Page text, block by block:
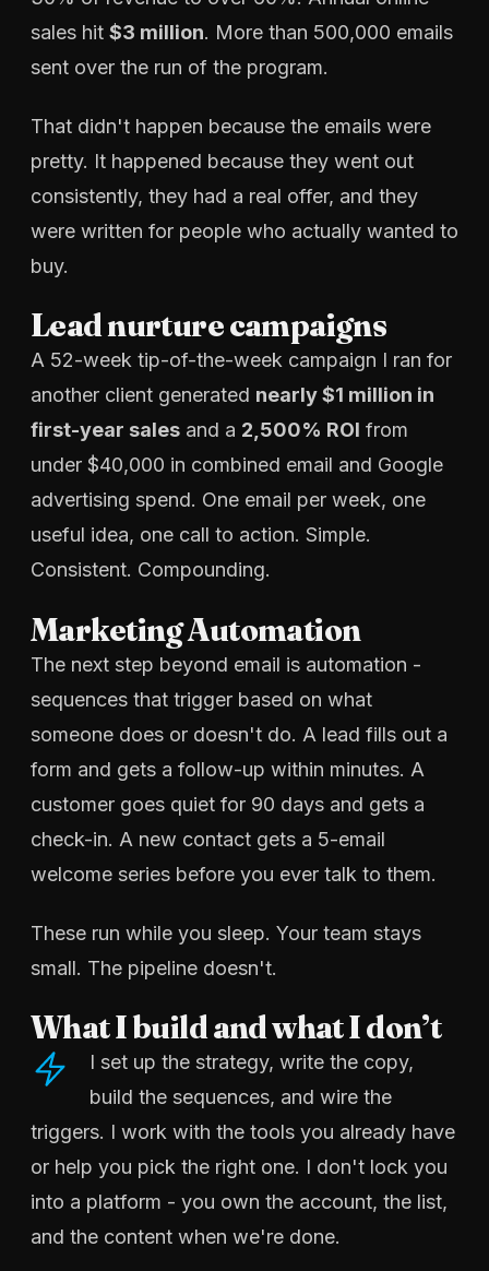
sales hit $3 million. More than 500,000 emails
sent over the run of the program.
That didn't happen because the emails were
pretty. It happened because they went out
consistently, they had a real offer, and they
were written for people who actually wanted to
buy.
Lead nurture campaigns
A 52-week tip-of-the-week campaign I ran for
another client generated nearly $1 million in
first-year sales and a 2,500% ROI from
under $40,000 in combined email and Google
advertising spend. One email per week, one
useful idea, one call to action. Simple.
Consistent. Compounding.
Marketing Automation
The next step beyond email is automation -
sequences that trigger based on what
someone does or doesn't do. A lead fills out a
form and gets a follow-up within minutes. A
customer goes quiet for 90 days and gets a
check-in. A new contact gets a 5-email
welcome series before you ever talk to them.
These run while you sleep. Your team stays
small. The pipeline doesn't.
What I build and what I don’t
I set up the strategy, write the copy,
build the sequences, and wire the
triggers. I work with the tools you already have
or help you pick the right one. I don't lock you
into a platform - you own the account, the list,
and the content when we're done.